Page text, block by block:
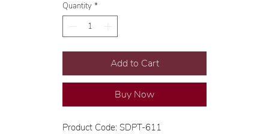
Quantity *
Add to Cart
Buy Now
Product Code: SDPT-611